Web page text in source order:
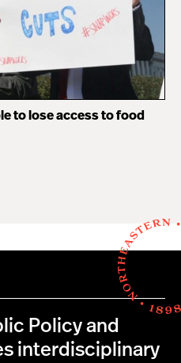
to lose access to food
Policy and
interdisciplinary